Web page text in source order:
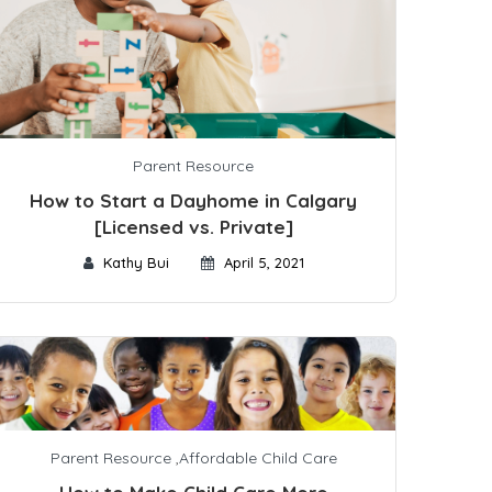
Parent Resource
How to Start a Dayhome in Calgary
[Licensed vs. Private]
Kathy Bui April 5, 2021
Parent Resource,Affordable Child Care